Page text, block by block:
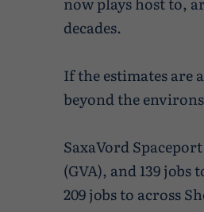
decades.
If the estimates are
beyond the
SaxaVord
(GVA), and 139
209 jobs to across